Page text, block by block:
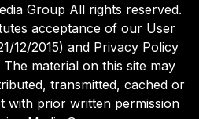
Group All rights reserved.
acceptance of our User
12/2015) and Privacy Policy
The material on this site may
transmitted, cached or
with prior written permission